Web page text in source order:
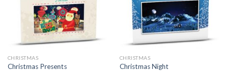
CHRISTMAS
Christmas Presents
CHRISTMAS
Christmas Night